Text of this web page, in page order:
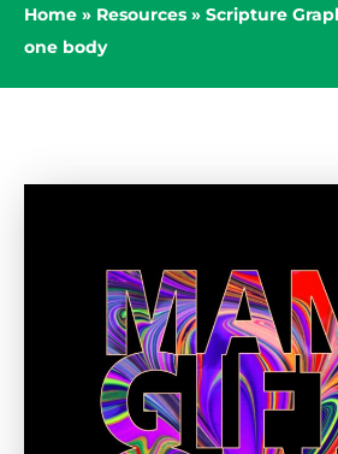
Home » Resources » Scripture
one body